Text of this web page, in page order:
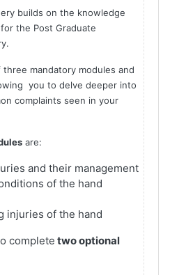
builds on the knowledge
the Post Graduate
mandatory modules and
you to delve deeper into
complaints seen in your
are:
and their management
of the hand
injuries of the hand
complete two optional